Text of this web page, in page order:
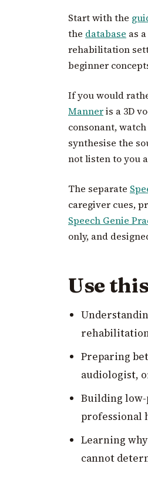
Start with the
the database as
rehabilitation
beginner
If you would
Manneris a 3D
consonant,
synthesise the
not listen to you
The separate
caregiver cues,
Speech Genie
only, and
Use
Preparing
audiologist,
Building
professional
Learning
cannot